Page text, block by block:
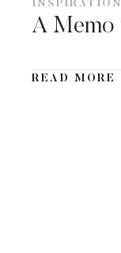
INSPIRATION
A Memo
READ MORE